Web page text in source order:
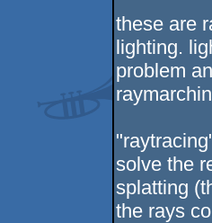
these are
lighting.
problem
solve the
splatting
the rays